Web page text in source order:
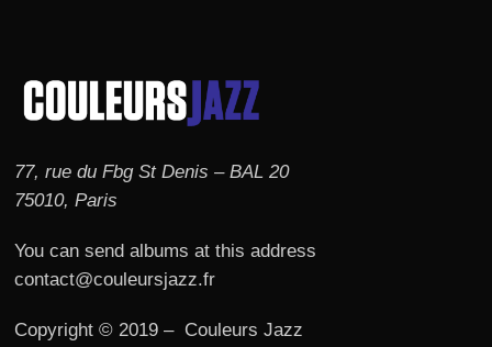
77, rue du Fbg St Denis – BAL 20
75010, Paris
You can send albums at this address
contact@couleursjazz.fr
Copyright © 2019 – Couleurs Jazz